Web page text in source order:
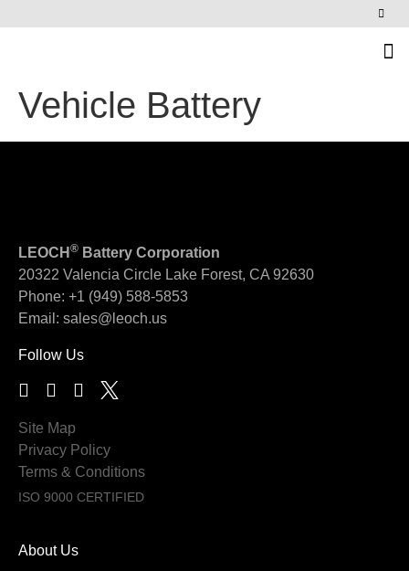
Vehicle Battery
LEOCH ® Battery Corporation
20322 Valencia Circle Lake Forest, CA 92630
Phone: +1 (949) 588-5853
Email: sales@leoch.us
Follow Us
Site Map
Privacy Policy
Terms & Conditions
ISO 9000 CERTIFIED
About Us